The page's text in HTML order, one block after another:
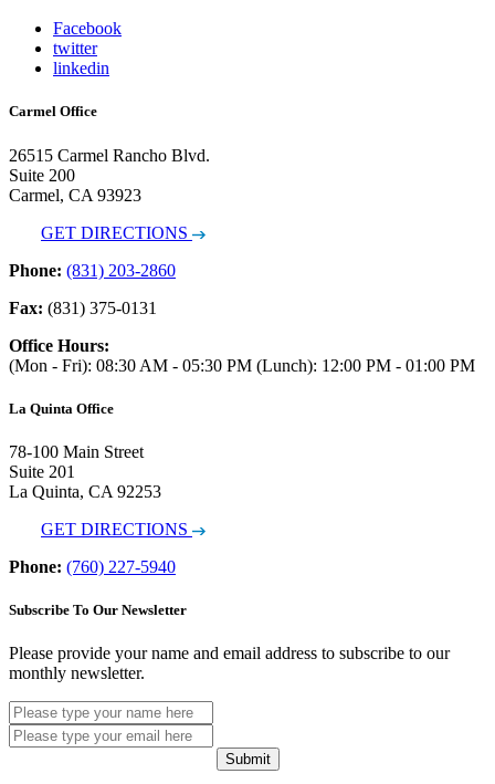
Facebook
twitter
linkedin
Carmel Office
26515 Carmel Rancho Blvd.
Suite 200
Carmel, CA 93923
GET DIRECTIONS
Phone: (831) 203-2860
Fax: (831) 375-0131
Office Hours:
(Mon - Fri): 08:30 AM - 05:30 PM (Lunch): 12:00 PM - 01:00 PM
La Quinta Office
78-100 Main Street
Suite 201
La Quinta, CA 92253
GET DIRECTIONS
Phone: (760) 227-5940
Subscribe To Our Newsletter
Please provide your name and email address to subscribe to our
monthly newsletter.
Submit